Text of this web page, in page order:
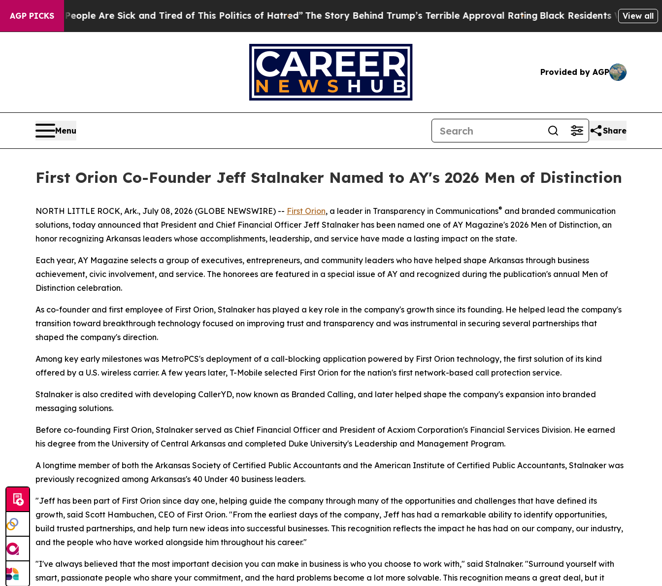
AGP PICKS
Win: “People Are Sick and Tired of This Politics of Hatred”The Story Behind Trump’s Terrible Approval Rating Black Residents Warned ofView all
Provided by AGP
Menu Share
First Orion Co-Founder Jeff Stalnaker Named to AY's 2026 Men of Distinction
NORTH LITTLE ROCK, Ark., July 08, 2026 (GLOBE NEWSWIRE) -- First Orion, a leader in Transparency in Communications® and branded communication
solutions, today announced that President and Chief Financial Officer Jeff Stalnaker has been named one of AY Magazine's 2026 Men of Distinction, an
honor recognizing Arkansas leaders whose accomplishments, leadership, and service have made a lasting impact on the state.
Each year, AY Magazine selects a group of executives, entrepreneurs, and community leaders who have helped shape Arkansas through business
achievement, civic involvement, and service. The honorees are featured in a special issue of AY and recognized during the publication's annual Men of
Distinction celebration.
As co-founder and first employee of First Orion, Stalnaker has played a key role in the company's growth since its founding. He helped lead the company's
transition toward breakthrough technology focused on improving trust and transparency and was instrumental in securing several partnerships that
shaped the company's direction.
Among key early milestones was MetroPCS's deployment of a call-blocking application powered by First Orion technology, the first solution of its kind
offered by a U.S. wireless carrier. A few years later, T-Mobile selected First Orion for the nation's first network-based call protection service.
Stalnaker is also credited with developing CallerYD, now known as Branded Calling, and later helped shape the company's expansion into branded
messaging solutions.
Before co-founding First Orion, Stalnaker served as Chief Financial Officer and President of Acxiom Corporation's Financial Services Division. He earned
his degree from the University of Central Arkansas and completed Duke University's Leadership and Management Program.
A longtime member of both the Arkansas Society of Certified Public Accountants and the American Institute of Certified Public Accountants, Stalnaker was
previously recognized among Arkansas's 40 Under 40 business leaders.
"Jeff has been part of First Orion since day one, helping guide the company through many of the opportunities and challenges that have defined its
growth, said Scott Hambuchen, CEO of First Orion. "From the earliest days of the company, Jeff has had a remarkable ability to identify opportunities,
build trusted partnerships, and help turn new ideas into successful businesses. This recognition reflects the impact he has had on our company, our industry,
and the people who have worked alongside him throughout his career."
"I've always believed that the most important decision you can make in business is who you choose to work with," said Stalnaker. "Surround yourself with
smart, passionate people who share your commitment, and the hard problems become a lot more solvable. This recognition means a great deal, but it